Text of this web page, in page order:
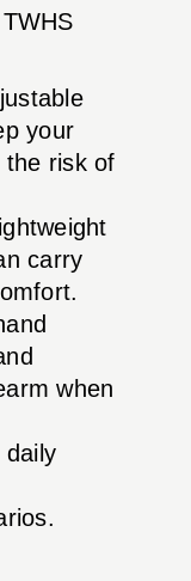
your
the risk of
carry
when
daily